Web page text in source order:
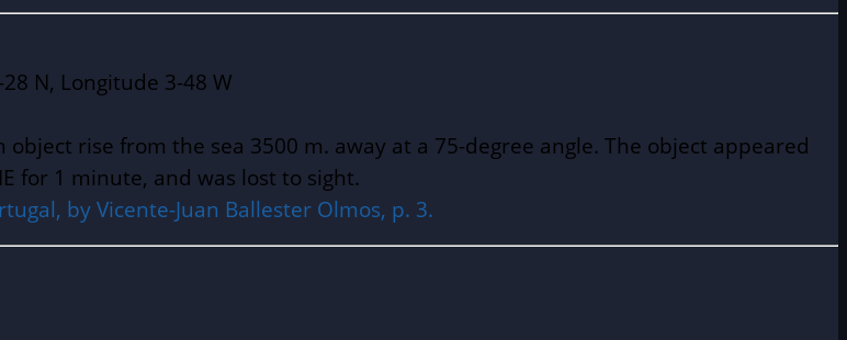
3-48 W
object rise from the sea 3500 m. away at a 75-degree angle. The object appeared
for 1 minute, and was lost to sight.
by Vicente-Juan Ballester Olmos, p. 3.